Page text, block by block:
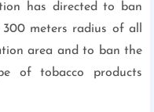
has directed to ban
meters radius of all
area and to ban the
of tobacco products